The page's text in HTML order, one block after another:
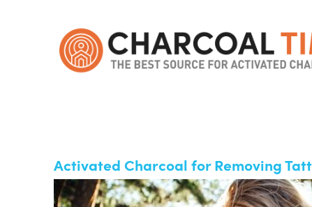
Activated Charcoal for Removing